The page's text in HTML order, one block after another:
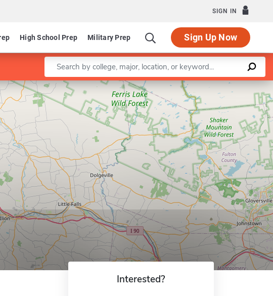
SIGN IN
High School Prep Military Prep Sign Up Now
Enter a keyword
Leaflet |©OpenStreetMapcontributors
Interested?